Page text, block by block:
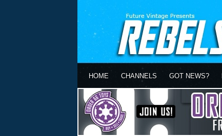
HOME CHANNELS GOT NEWS?